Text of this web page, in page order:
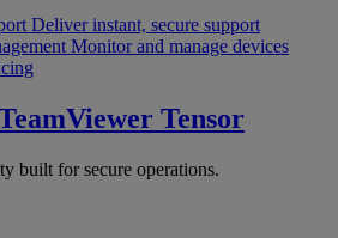
Deliver instant, secure support
Monitor and manage devices
Tensor
built for secure operations.